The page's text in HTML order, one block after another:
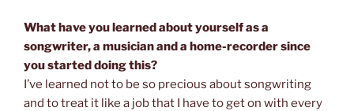
What have you learned about yourself as a
songwriter, a musician and a home-recorder since
you started doing this?
I’ve learned not to be so precious about songwriting
and to treat it like a job that I have to get on with every